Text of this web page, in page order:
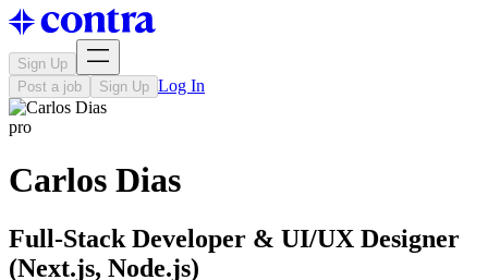
Sign Up
Post a job
Sign Up Log In
pro
Carlos Dias
Full-Stack Developer & UI/UX Designer
(Next.js, Node.js)